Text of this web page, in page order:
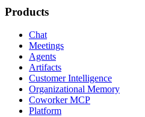
Products
Chat
Meetings
Agents
Artifacts
Customer Intelligence
Organizational Memory
Coworker MCP
Platform